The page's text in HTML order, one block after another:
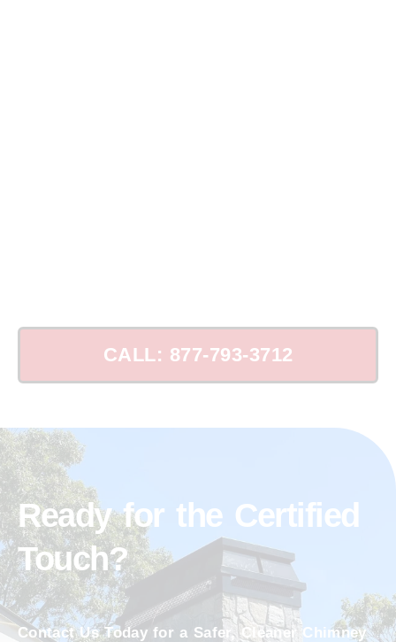
CALL: 877-793-3712
Ready for the Certified
Touch?
Contact Us Today for a Safer, Cleaner Chimney